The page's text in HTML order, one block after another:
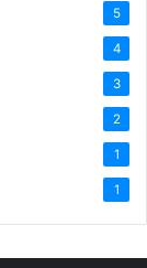
5
4
3
2
1
1